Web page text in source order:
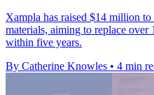
Xampla has raised $14 million
materials, aiming to replace
within five years.
By Catherine Knowles • 4 min